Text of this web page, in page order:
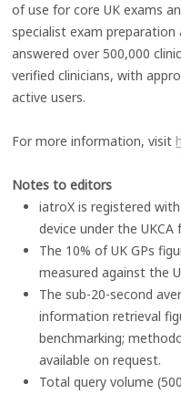
of use for core UK exams
specialist exam preparation
answered over 500,000
verified clinicians, with
active users.
For more information, visit
Notes to editors
iatroX is registered
device under the UKCA
The 10% of UK GPs
measured against the
The sub-20-second
information retrieval
benchmarking;
available on request.
Total query volume